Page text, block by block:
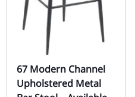
67 Modern Channel
Upholstered Metal